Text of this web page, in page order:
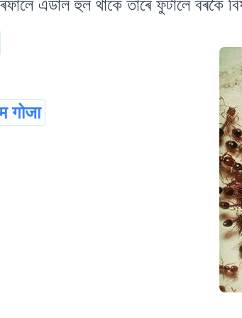
এডাল হুল থাকে তাৰে ফুটালে বৰকৈ
गोजा